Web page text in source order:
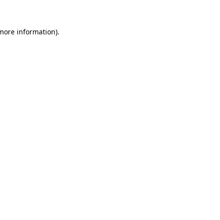
information).